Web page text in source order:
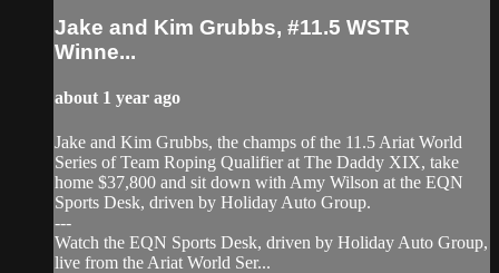
Jake and Kim Grubbs, #11.5 WSTR
Winne...
about 1 year ago
Jake and Kim Grubbs, the champs of the 11.5 Ariat World
Series of Team Roping Qualifier at The Daddy XIX, take
home $37,800 and sit down with Amy Wilson at the EQN
Sports Desk, driven by Holiday Auto Group.
---
Watch the EQN Sports Desk, driven by Holiday Auto Group,
live from the Ariat World Ser...